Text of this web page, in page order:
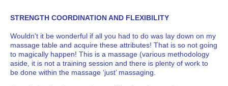
STRENGTH COORDINATION AND FLEXIBILITY
Wouldn’t it be wonderful if all you had to do was lay down on my
massage table and acquire these attributes! That is so not going
to magically happen! This is a massage (various methodology
aside, it is not a training session and there is plenty of work to
be done within the massage ‘just’ massaging.